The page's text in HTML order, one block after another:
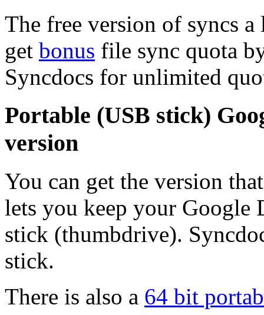
The free version of syncs
get bonus file sync quota
Syncdocs for unlimited
Portable (USB stick)
version
You can get the version
lets you keep your Google
stick (thumbdrive).
stick.
There is also a 64 bit